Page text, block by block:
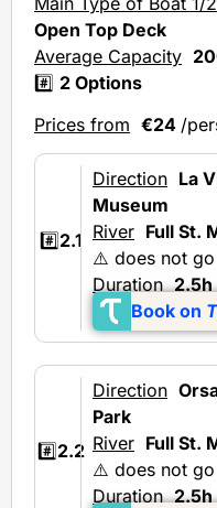
Open Top Deck
Average Capacity
#️⃣ 2 Options
Prices from €24 /
#️⃣2.1
Direction La
Museum
River Full St.
⚠️ does not
Duration 2.5h
Book on
#️⃣2.2
Direction
Park
River Full St.
⚠️ does not
Duration 2.5h